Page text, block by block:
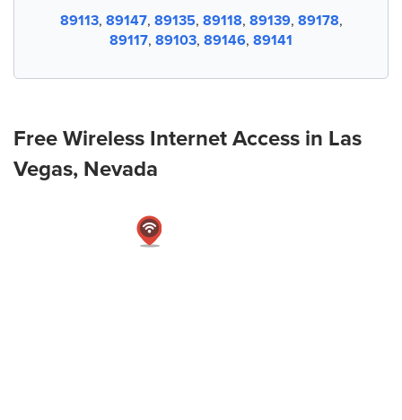
89113, 89147, 89135, 89118, 89139, 89178,
89117, 89103, 89146, 89141
Free Wireless Internet Access in Las
Vegas, Nevada